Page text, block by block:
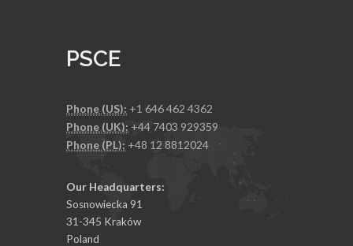
PSCE
Phone (US): +1 646 462 4362
Phone (UK): +44 7403 929359
Phone (PL): +48 12 8812024
Our Headquarters:
Sosnowiecka 91
31-345 Kraków
Poland